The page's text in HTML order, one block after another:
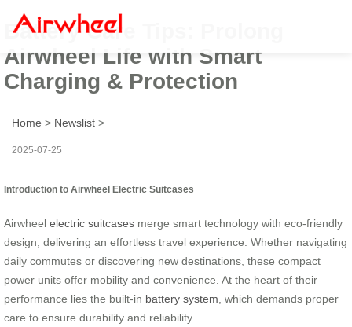
Battery Care Tips: Prolong
Airwheel Life with Smart
Charging & Protection
Home > Newslist >
2025-07-25
Introduction to Airwheel Electric Suitcases
Airwheel electric suitcases merge smart technology with eco-friendly
design, delivering an effortless travel experience. Whether navigating
daily commutes or discovering new destinations, these compact
power units offer mobility and convenience. At the heart of their
performance lies the built-in battery system , which demands proper
care to ensure durability and reliability.